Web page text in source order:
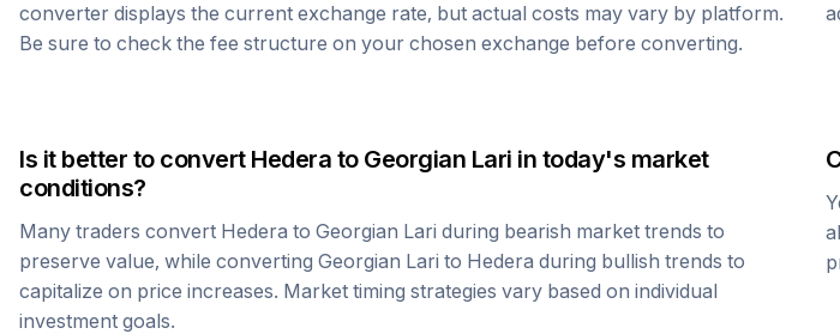
converter displays the current exchange rate, but actual costs may vary by platform.
Be sure to check the fee structure on your chosen exchange before converting.
Is it better to convert Hedera to Georgian Lari in today's market
conditions?
Many traders convert Hedera to Georgian Lari during bearish market trends to
preserve value, while converting Georgian Lari to Hedera during bullish trends to
capitalize on price increases. Market timing strategies vary based on individual
investment goals.